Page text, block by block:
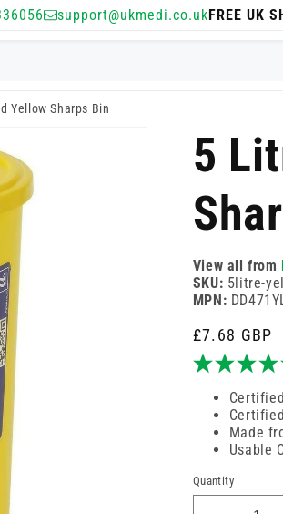
support@ukmedi.co.ukFREE UK
Yellow Sharps Bin
5
View all from
SKU: 5litre-
MPN:
Regular
price
£7.68 GBP
Made
Usable
Quantity